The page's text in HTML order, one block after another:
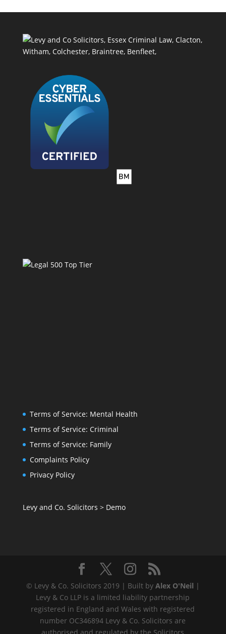
Terms of Service: Mental Health
Terms of Service: Criminal
Terms of Service: Family
Complaints Policy
Privacy Policy
Levy and Co. Solicitors > Demo
© Levy & Co. Solicitors 2019 | Built by Alex O'Neil |
Levy & Co LLP is a limited liability partnership
registered in England and Wales with registered
number OC346894 Levy & Co. Solicitors are